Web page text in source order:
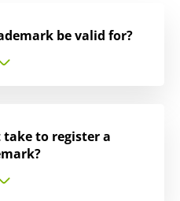
be valid for?
take to register a